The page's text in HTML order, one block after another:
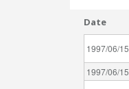
Date
1997/06/15
1997/06/15